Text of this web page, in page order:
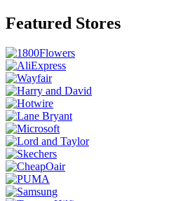
Featured Stores